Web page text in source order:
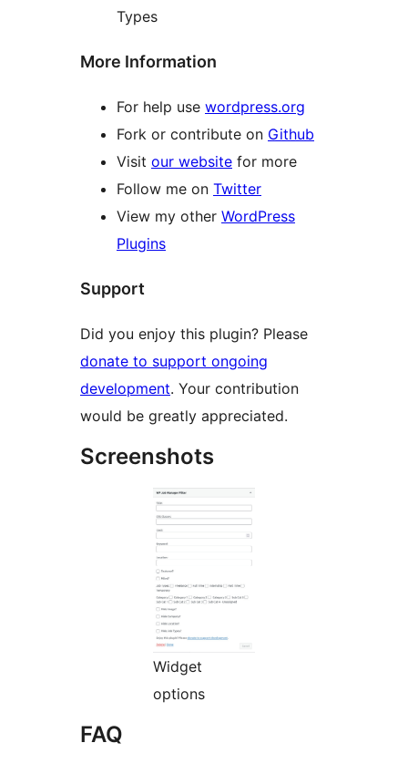
Types
More Information
For help use wordpress.org
Fork or contribute on Github
Visit our website for more
Follow me on Twitter
View my other WordPress
Plugins
Support
Did you enjoy this plugin? Please
donate to support ongoing
development. Your contribution
would be greatly appreciated.
Screenshots
Widget
options
FAQ